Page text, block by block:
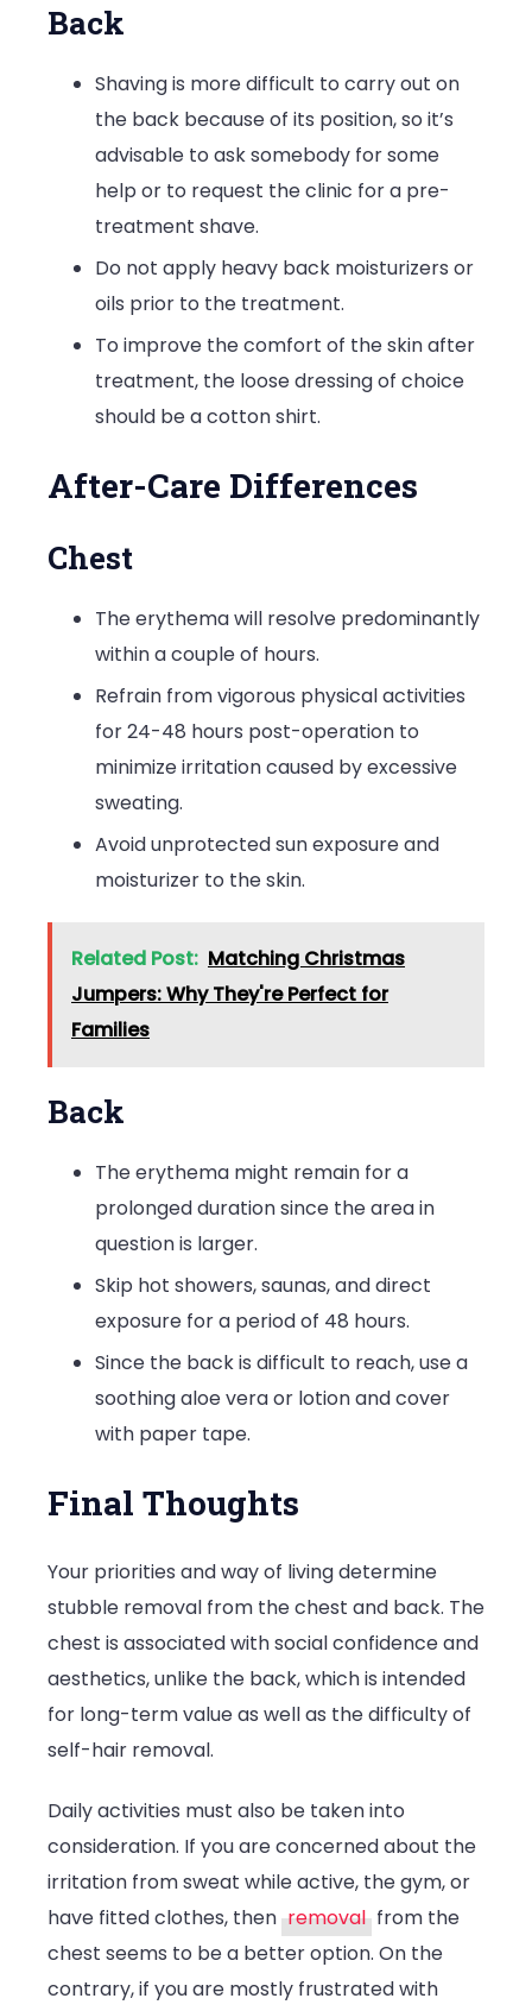
Back
Shaving is more difficult to carry out on
the back because of its position, so it’s
advisable to ask somebody for some
help or to request the clinic for a pre-
treatment shave.
Do not apply heavy back moisturizers or
oils prior to the treatment.
To improve the comfort of the skin after
treatment, the loose dressing of choice
should be a cotton shirt.
After-Care Differences
Chest
The erythema will resolve predominantly
within a couple of hours.
Refrain from vigorous physical activities
for 24-48 hours post-operation to
minimize irritation caused by excessive
sweating.
Avoid unprotected sun exposure and
moisturizer to the skin.
Related Post: Matching Christmas
Jumpers: Why They're Perfect for
Families
Back
The erythema might remain for a
prolonged duration since the area in
question is larger.
Skip hot showers, saunas, and direct
exposure for a period of 48 hours.
Since the back is difficult to reach, use a
soothing aloe vera or lotion and cover
with paper tape.
Final Thoughts
Your priorities and way of living determine
stubble removal from the chest and back. The
chest is associated with social confidence and
aesthetics, unlike the back, which is intended
for long-term value as well as the difficulty of
self-hair removal.
Daily activities must also be taken into
consideration. If you are concerned about the
irritation from sweat while active, the gym, or
have fitted clothes, then removal from the
chest seems to be a better option. On the
contrary, if you are mostly frustrated with